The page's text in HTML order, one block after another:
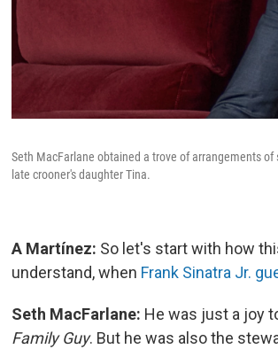
Seth MacFarlane obtained a trove of arrangements
late crooner's daughter Tina.
A Martínez: So let's start with how
understand, when Frank Sinatra Jr.
Seth MacFarlane: He was just a joy
Family Guy. But he was also the